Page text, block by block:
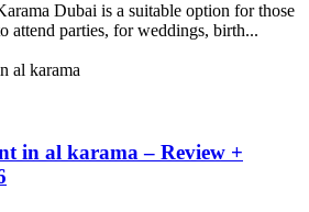
Dubai is a suitable option for those
attend parties, for weddings, birth...
in al karama – Review +